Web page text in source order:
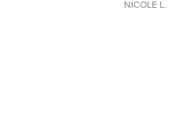
NICOLE L.